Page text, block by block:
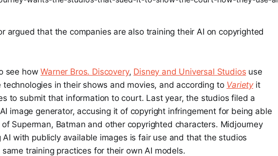
argued that the companies are also training their AI on copyrighted
see howWarner Bros. Discovery, Disney and Universal Studios use
technologies in their shows and movies, and according to Varietyit
to submit that information to court. Last year, the studios filed a
image generator, accusing it of copyright infringement for being able
Superman, Batman and other copyrighted characters. Midjourney
with publicly available images is fair use and that the studios
training practices for their own AI models.